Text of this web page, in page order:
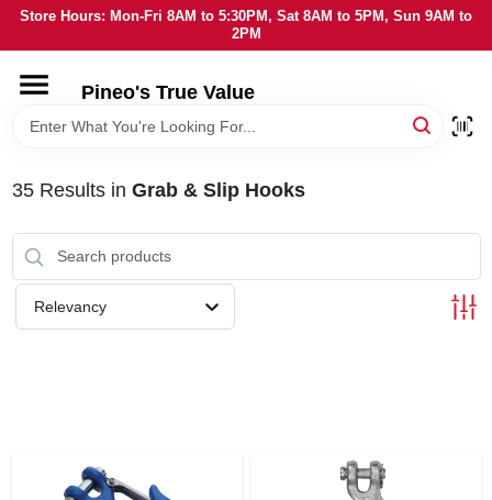
Skip
content
Store Hours: Mon-Fri 8AM to 5:30PM, Sat 8AM to 5PM, Sun 9AM to
2PM
Pineo's True Value
HOME
SERVICES
35Results in Grab & Slip Hooks
Relevancy